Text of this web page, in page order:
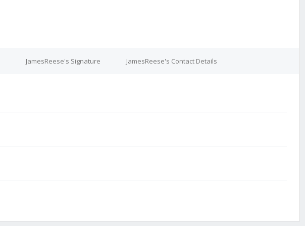
JamesReese's Signature JamesReese's Contact Details